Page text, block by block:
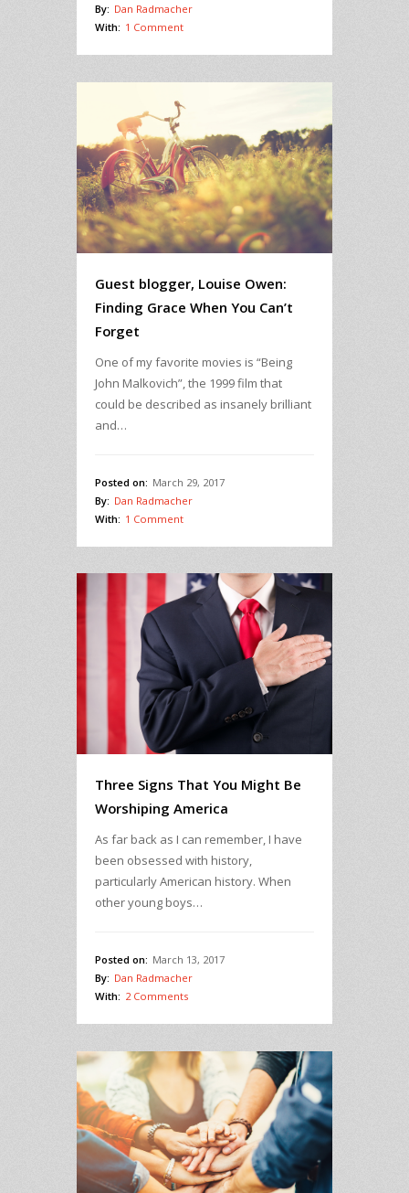
By: Dan Radmacher
With: 1 Comment
Guest blogger, Louise Owen:
Finding Grace When You Can’t
Forget
One of my favorite movies is “Being
John Malkovich”, the 1999 film that
could be described as insanely brilliant
and…
Posted on: March 29, 2017
By: Dan Radmacher
With: 1 Comment
Three Signs That You Might Be
Worshiping America
As far back as I can remember, I have
been obsessed with history,
particularly American history. When
other young boys…
Posted on: March 13, 2017
By: Dan Radmacher
With: 2 Comments